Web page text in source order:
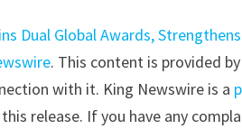
Dual Global Awards,
. This content is provided
with it. King Newswire is a
release. If you have any